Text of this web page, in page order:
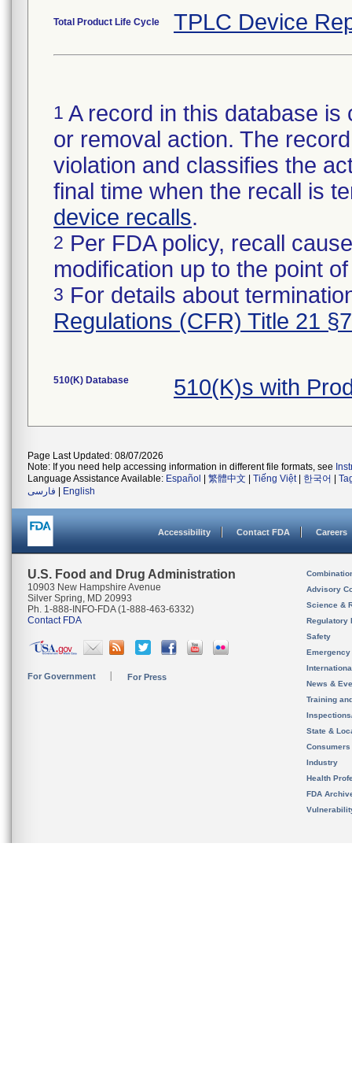
Total Product Life Cycle TPLC Device
1 A record in this database
or removal action. The
violation and classifies the
final time when the recall is
device recalls.
2 Per FDA policy, recall
modification up to the point
3 For details about
Regulations (CFR) Title 21
510(K) Database 510(K)s with
Page Last Updated: 08/07/2026
Note: If you need help accessing information in different file formats, see
Language Assistance Available: Español 繁體中文 Tiếng Việt| 한국어
فارسی
English
Accessibility Contact FDA Careers
U.S. Food and Drug Administration
10903 New Hampshire Avenue
Silver Spring, MD 20993
Ph. 1-888-INFO-FDA (1-888-463-6332)
Contact FDA
For Government For Press
Advisory
Science &
Regulatory
Safety
News &
Training
State &
Consumers
Industry
Health
FDA